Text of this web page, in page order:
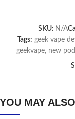
SKU: N/A
Tags: geek vape
geekvape, new
YOU MAY